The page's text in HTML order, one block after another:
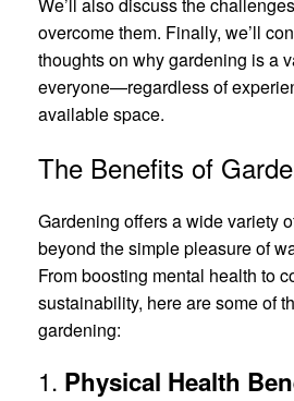
overcome them. Finally, we’ll
thoughts on why gardening is a
everyone—regardless of
available space.
The Benefits of
Gardening offers a wide variety
beyond the simple pleasure of
From boosting mental health to
sustainability, here are some of
gardening:
1. Physical Health